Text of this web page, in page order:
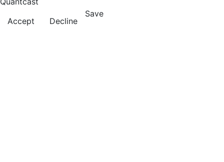
Accept
Decline
Save